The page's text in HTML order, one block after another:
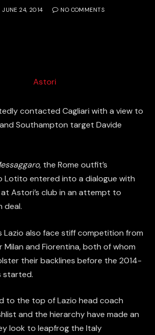
JUNE 24, 2014
NO COMMENTS
contacted Cagliari with a view to
Southampton target Davide
, the Rome outfit’s
Lotito entered into a dialogue with
Astori’s club in an attempt to
deal.
Lazio also face stiff competition from
Milan and Fiorentina, both of whom
their backlines before the 2014-
started.
to the top of Lazio head coach
and the hierarchy have made an
look to leapfrog the Italy